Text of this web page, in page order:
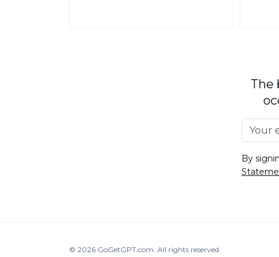
The
By
© 2026 GoGetGPT.com. All rights reserved